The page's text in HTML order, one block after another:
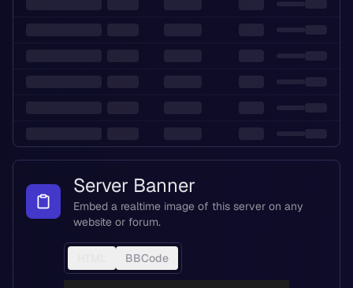
Server Banner
Embed a realtime image of this server on any
website or forum.
BBCode